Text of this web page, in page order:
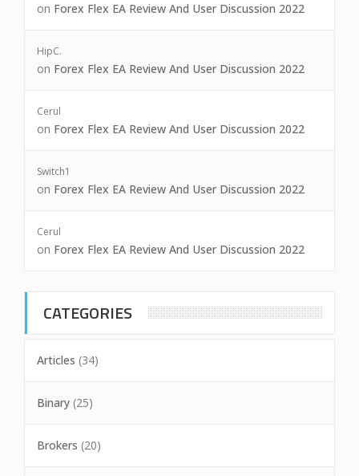
on Forex Flex EA Review And User Discussion 2022
HipC.
on Forex Flex EA Review And User Discussion 2022
Cerul
on Forex Flex EA Review And User Discussion 2022
Switch1
on Forex Flex EA Review And User Discussion 2022
Cerul
on Forex Flex EA Review And User Discussion 2022
CATEGORIES
Articles (34)
Binary (25)
Brokers (20)